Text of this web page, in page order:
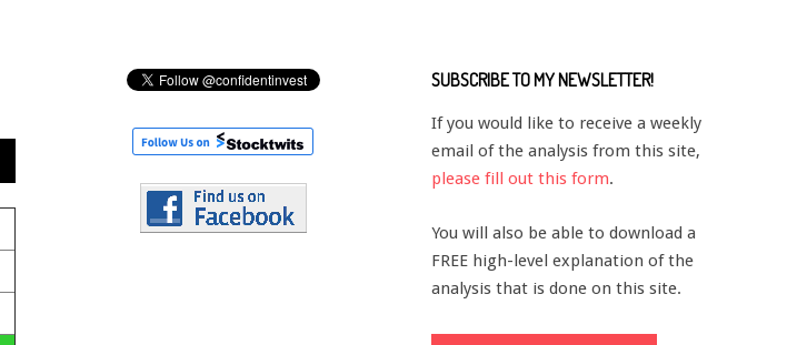
SUBSCRIBE TO MY NEWSLETTER!
If you would like to receive a weekly
email of the analysis from this site,
please fill out this form.
You will also be able to download a
FREE high-level explanation of the
analysis that is done on this site.